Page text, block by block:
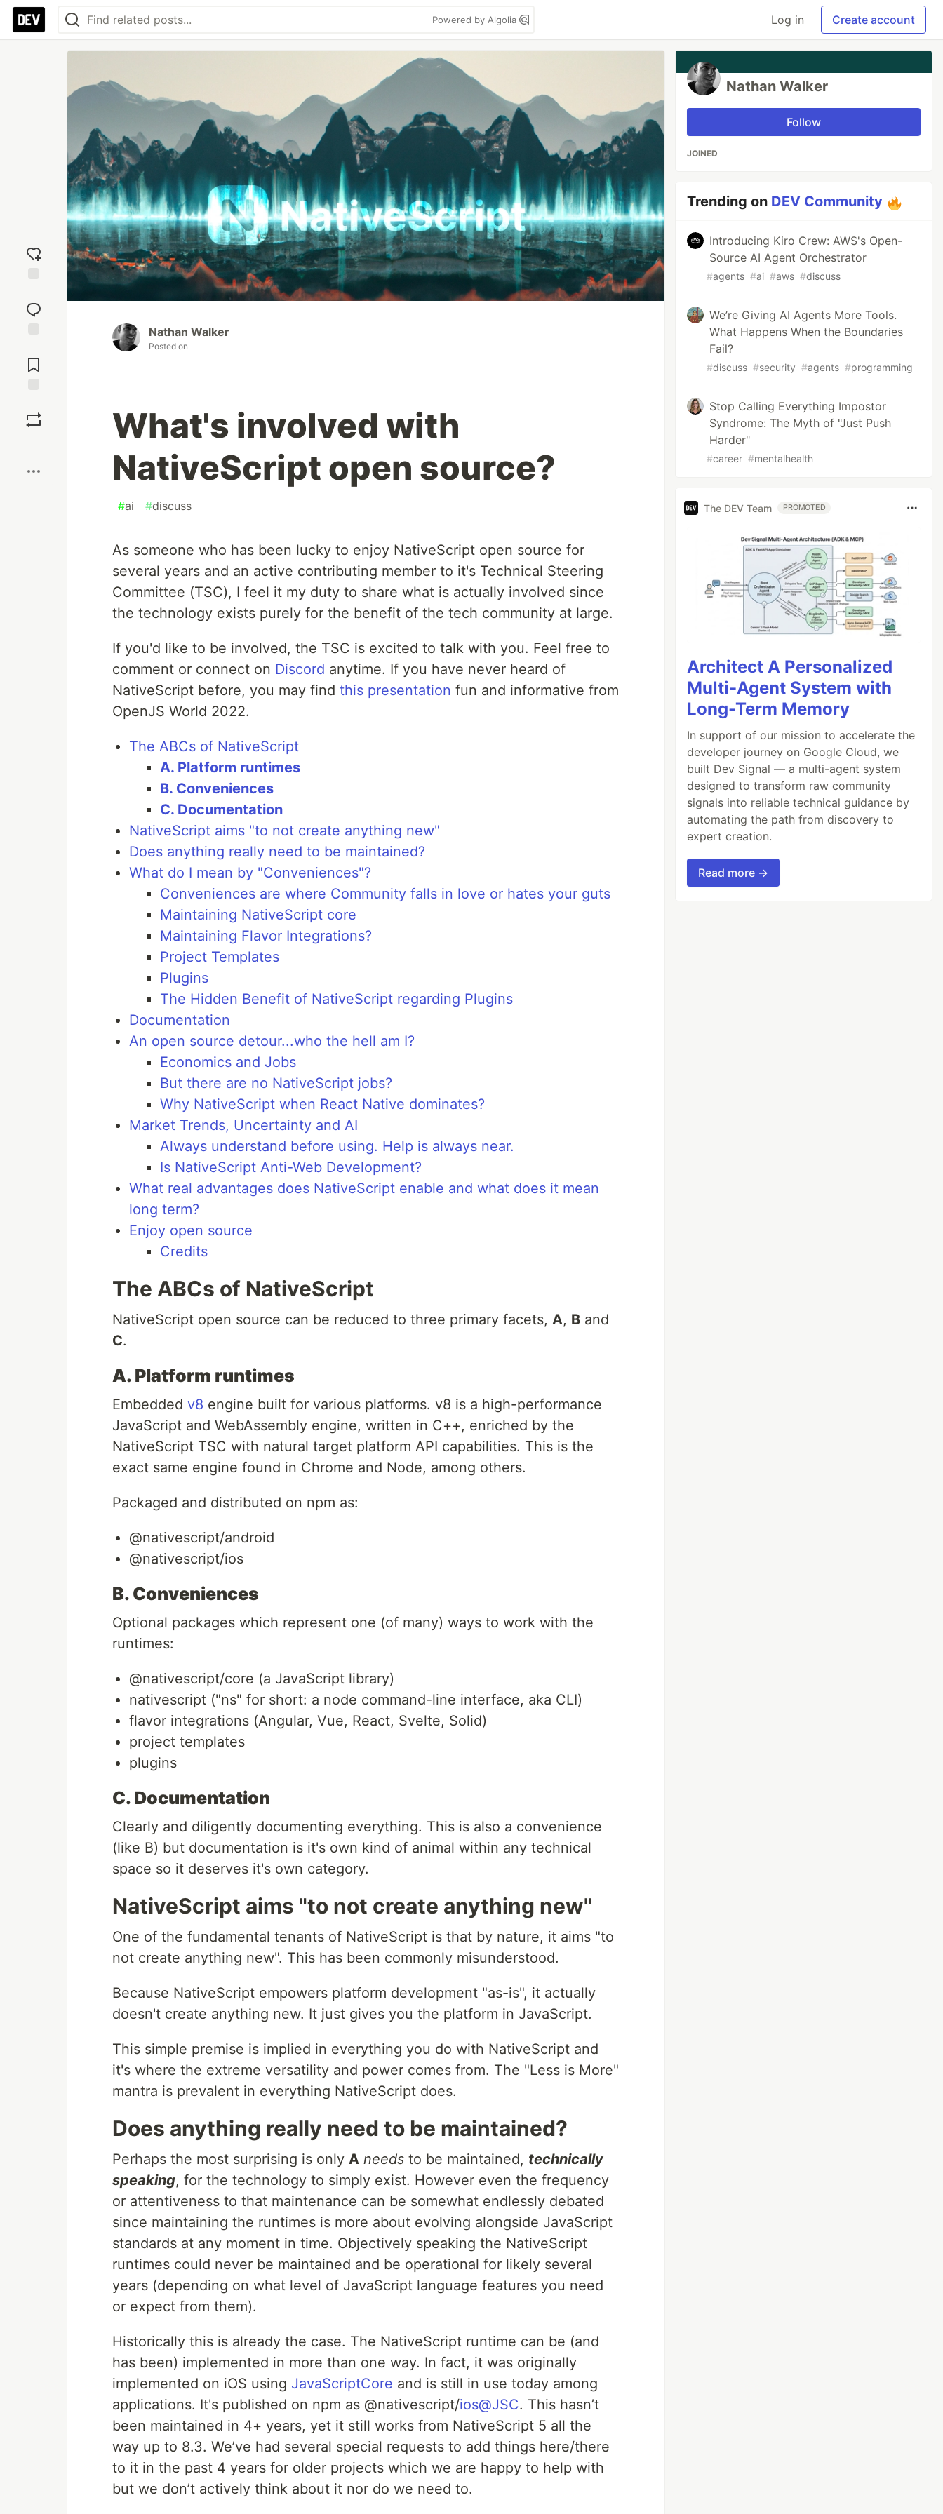
Powered by Algolia Log in Create account
reaction
Comments
Nathan Walker
Posted on
What's involved with
NativeScript open source?
#ai #discuss
As someone who has been lucky to enjoy NativeScript open source for
several years and an active contributing member to it's Technical Steering
Committee (TSC), I feel it my duty to share what is actually involved since
the technology exists purely for the benefit of the tech community at large.
If you'd like to be involved, the TSC is excited to talk with you. Feel free to
comment or connect on Discord anytime. If you have never heard of
NativeScript before, you may find this presentation fun and informative from
OpenJS World 2022.
The ABCs of NativeScript
A. Platform runtimes
B. Conveniences
C. Documentation
NativeScript aims "to not create anything new"
Does anything really need to be maintained?
What do I mean by "Conveniences"?
Conveniences are where Community falls in love or hates your guts
Maintaining NativeScript core
Maintaining Flavor Integrations?
Project Templates
Plugins
The Hidden Benefit of NativeScript regarding Plugins
Documentation
An open source detour...who the hell am I?
Economics and Jobs
But there are no NativeScript jobs?
Why NativeScript when React Native dominates?
Market Trends, Uncertainty and AI
Always understand before using. Help is always near.
Is NativeScript Anti-Web Development?
What real advantages does NativeScript enable and what does it mean
long term?
Enjoy open source
Credits
The ABCs of NativeScript
NativeScript open source can be reduced to three primary facets, A, B and
C.
A. Platform runtimes
Embedded v8 engine built for various platforms. v8 is a high-performance
JavaScript and WebAssembly engine, written in C++, enriched by the
NativeScript TSC with natural target platform API capabilities. This is the
exact same engine found in Chrome and Node, among others.
Packaged and distributed on npm as:
@nativescript/android
@nativescript/ios
B. Conveniences
Optional packages which represent one (of many) ways to work with the
runtimes:
@nativescript/core (a JavaScript library)
nativescript ("ns" for short: a node command-line interface, aka CLI)
flavor integrations (Angular, Vue, React, Svelte, Solid)
project templates
plugins
C. Documentation
Clearly and diligently documenting everything. This is also a convenience
(like B) but documentation is it's own kind of animal within any technical
space so it deserves it's own category.
NativeScript aims "to not create anything new"
One of the fundamental tenants of NativeScript is that by nature, it aims "to
not create anything new". This has been commonly misunderstood.
Because NativeScript empowers platform development "as-is", it actually
doesn't create anything new. It just gives you the platform in JavaScript.
This simple premise is implied in everything you do with NativeScript and
it's where the extreme versatility and power comes from. The "Less is More"
mantra is prevalent in everything NativeScript does.
Does anything really need to be maintained?
Perhaps the most surprising is only A needs to be maintained, technically
speaking, for the technology to simply exist. However even the frequency
or attentiveness to that maintenance can be somewhat endlessly debated
since maintaining the runtimes is more about evolving alongside JavaScript
standards at any moment in time. Objectively speaking the NativeScript
runtimes could never be maintained and be operational for likely several
years (depending on what level of JavaScript language features you need
or expect from them).
Historically this is already the case. The NativeScript runtime can be (and
has been) implemented in more than one way. In fact, it was originally
implemented on iOS using JavaScriptCore and is still in use today among
applications. It's published on npm as @nativescript/ios@JSC. This hasn’t
been maintained in 4+ years, yet it still works from NativeScript 5 all the
way up to 8.3. We’ve had several special requests to add things here/there
to it in the past 4 years for older projects which we are happy to help with
but we don’t actively think about it nor do we need to.
Nathan Walker
Follow
JOINED
Trending on DEV Community
Introducing Kiro Crew: AWS's Open-
Source AI Agent Orchestrator
#agents #ai #aws #discuss
We’re Giving AI Agents More Tools.
What Happens When the Boundaries
Fail?
#discuss #security #agents #programming
Stop Calling Everything Impostor
Syndrome: The Myth of "Just Push
Harder"
#career #mentalhealth
The DEV Team PROMOTED
Architect A Personalized
Multi-Agent System with
Long-Term Memory
In support of our mission to accelerate the
developer journey on Google Cloud, we
built Dev Signal — a multi-agent system
designed to transform raw community
signals into reliable technical guidance by
automating the path from discovery to
expert creation.
Read more →